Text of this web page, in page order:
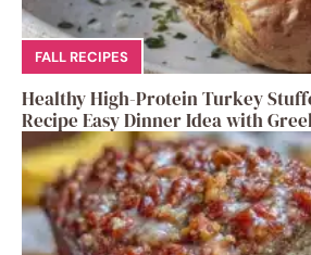
FALL RECIPES
Healthy High-Protein Turkey
Recipe Easy Dinner Idea with